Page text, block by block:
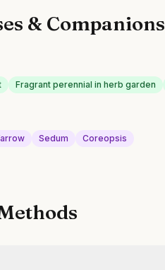
& Companions
Fragrant perennial in herb garden
Sedum Coreopsis